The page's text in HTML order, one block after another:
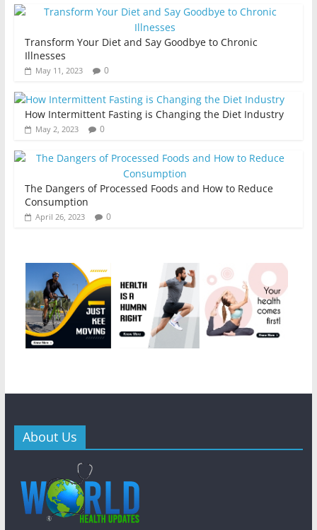
Transform Your Diet and Say Goodbye to Chronic
Illnesses
May 11, 2023 0
How Intermittent Fasting is Changing the Diet Industry
May 2, 2023 0
The Dangers of Processed Foods and How to Reduce
Consumption
April 26, 2023 0
About Us